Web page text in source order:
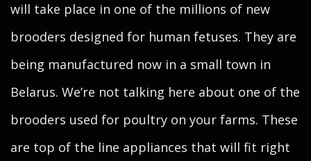
will take place in one of the millions of new
brooders designed for human fetuses. They are
being manufactured now in a small town in
Belarus. We’re not talking here about one of the
brooders used for poultry on your farms. These
are top of the line appliances that will fit right